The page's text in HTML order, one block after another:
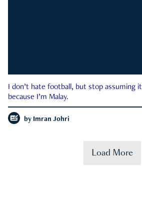
I don’t hate football, but stop assuming
because I’m Malay.
by Imran Johri
Load More